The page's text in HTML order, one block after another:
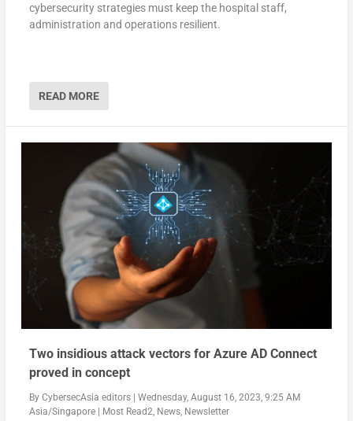
cybersecurity strategies must keep the hospital staff,
administration and operations resilient.
READ MORE
Two insidious attack vectors for Azure AD Connect
proved in concept
By CybersecAsia editors| Wednesday, August 16, 2023, 9:25 AM
Asia/Singapore| Most Read2, News, Newsletter